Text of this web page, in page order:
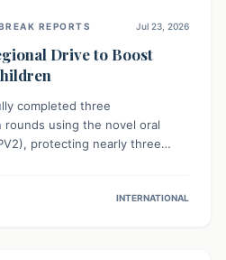
REPORTS Jul 23, 2026
Drive to Boost
completed three
rounds using the novel oral
protecting nearly three
of circulating
INTERNATIONAL